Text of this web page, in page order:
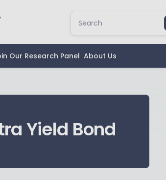
Our Research Panel About Us
Yield Bond